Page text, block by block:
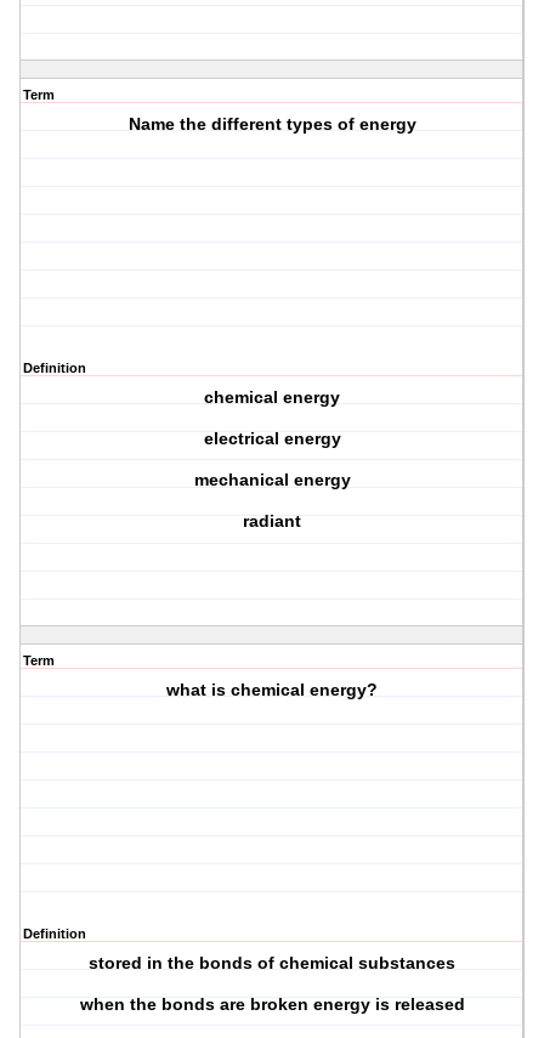
Term
Name the different types of energy
Definition
chemical energy
electrical energy
mechanical energy
radiant
Term
what is chemical energy?
Definition
stored in the bonds of chemical substances
when the bonds are broken energy is released